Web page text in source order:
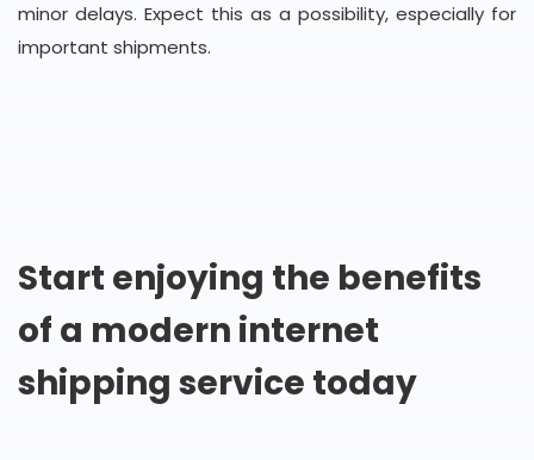
minor delays. Expect this as a possibility, especially for
important shipments.
Start enjoying the benefits
of a modern internet
shipping service today